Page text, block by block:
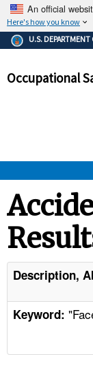
An official
Here's how you know
The
and
U.S. DEPARTMENT
Occupational
STANDARDS
ENFORCEMENT
TOPICS
Description,
Keyword: